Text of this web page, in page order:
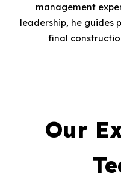
management
leadership, he guides
final
Our